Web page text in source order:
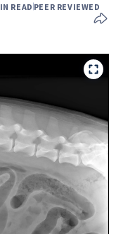
READPEER REVIEWED